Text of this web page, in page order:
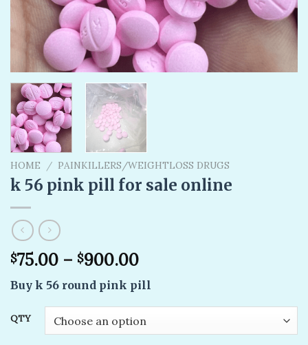
HOME / PAINKILLERS/WEIGHTLOSS DRUGS
k 56 pink pill​ for sale online
$75.00 – $900.00
Buy k 56 round pink pill
QTY